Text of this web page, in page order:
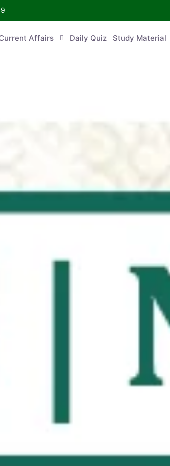
Current Affairs Daily Quiz Study Material